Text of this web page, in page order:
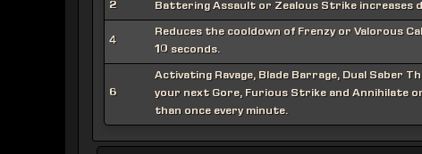
2 Battering Assault or Zealous Strike increases
4
Reduces the cooldown of Frenzy or Valorous
10 seconds.
6
Activating Ravage, Blade Barrage, Dual Saber
your next Gore, Furious Strike and Annihilate
than once every minute.